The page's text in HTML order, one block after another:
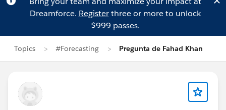
Dreamforce. Registerthree or more to unlock
$999 passes.
Topics #Forecasting Pregunta de Fahad Khan